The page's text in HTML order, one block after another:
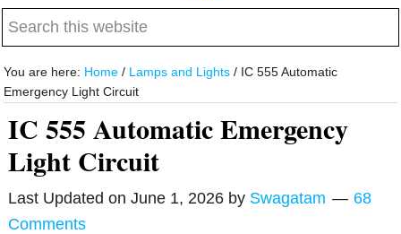
Search
website
You are here: Home / Lamps and Lights / IC 555 Automatic
Emergency Light Circuit
IC 555 Automatic Emergency
Light Circuit
Last Updated onJune 1, 2026 by Swagatam
68
Comments